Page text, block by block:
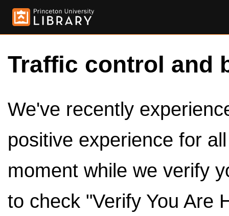
Traffic control and
We've recently
positive experience for
moment while we verify
to check "Verify You Are